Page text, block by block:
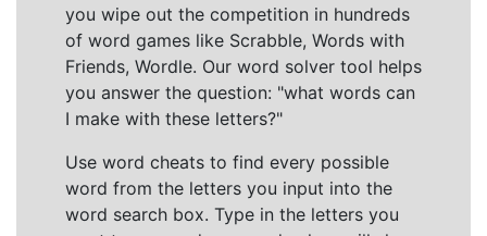
you wipe out the competition in hundreds
of word games like Scrabble, Words with
Friends, Wordle. Our word solver tool helps
you answer the question: "what words can
I make with these letters?"
Use word cheats to find every possible
word from the letters you input into the
word search box. Type in the letters you